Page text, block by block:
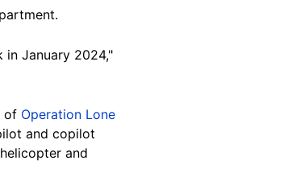
in January 2024,"
of Operation Lone
and copilot
and